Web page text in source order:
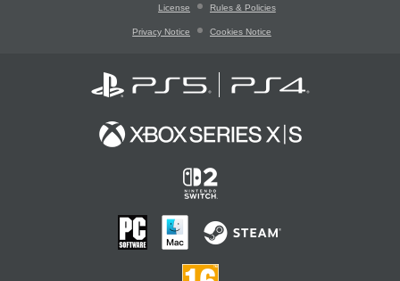
License Rules & Policies
Privacy Notice Cookies Notice